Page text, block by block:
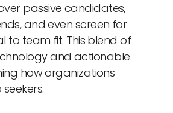
passive candidates,
and even screen for
to team fit. This blend of
and actionable
how organizations